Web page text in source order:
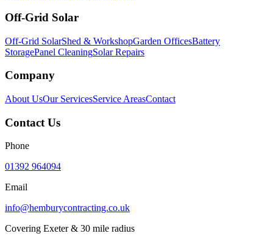
Off-Grid Solar
Off-Grid SolarShed & WorkshopGarden OfficesBattery
StoragePanel CleaningSolar Repairs
Company
About UsOur ServicesService AreasContact
Contact Us
Phone
01392 964094
Email
info@hemburycontracting.co.uk
Covering Exeter & 30 mile radius